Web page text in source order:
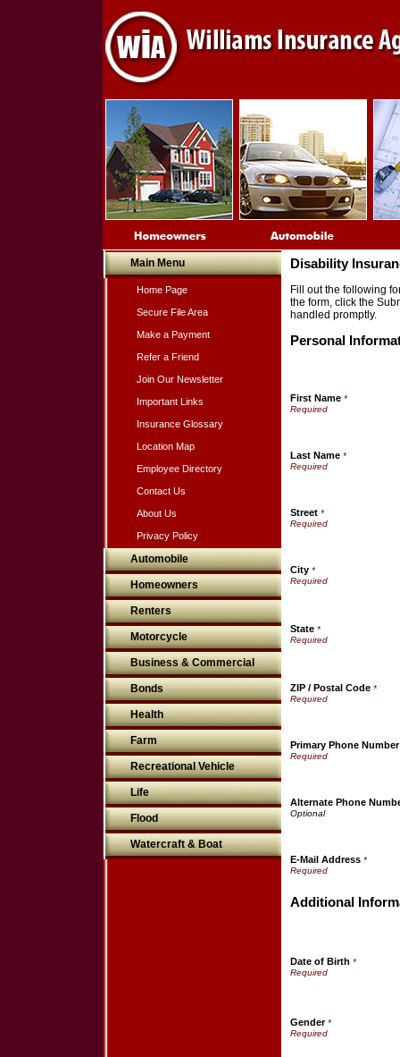
Main Menu
Home Page
Secure File Area
Make a Payment
Refer a Friend
Join Our Newsletter
Important Links
Insurance Glossary
Location Map
Employee Directory
Contact Us
About Us
Privacy Policy
Automobile
Homeowners
Renters
Motorcycle
Business & Commercial
Bonds
Health
Farm
Recreational Vehicle
Life
Flood
Watercraft & Boat
Disability
Fill out the following
the form, click the
handled promptly.
Personal
First Name *
Last Name *
Street *
City *
State *
ZIP / Postal Code *
Primary Phone Number
Alternate Phone
E-Mail Address *
Additional
Date of Birth *
Gender*